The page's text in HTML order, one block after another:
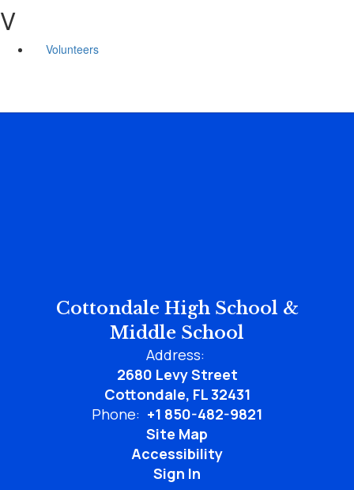
V
Volunteers
Cottondale High School &
Middle School
Address:
2680 Levy Street
Cottondale, FL 32431
Phone: +1 850-482-9821
Site Map
Accessibility
Sign In